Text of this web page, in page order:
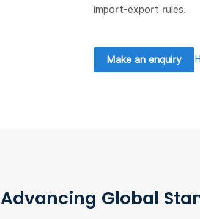
import-export rules.
Make an enquiry
Advancing Global